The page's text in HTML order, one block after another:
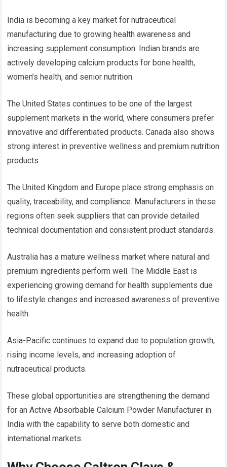
India is becoming a key market for nutraceutical
manufacturing due to growing health awareness and
increasing supplement consumption. Indian brands are
actively developing calcium products for bone health,
women’s health, and senior nutrition.
The United States continues to be one of the largest
supplement markets in the world, where consumers prefer
innovative and differentiated products. Canada also shows
strong interest in preventive wellness and premium nutrition
products.
The United Kingdom and Europe place strong emphasis on
quality, traceability, and compliance. Manufacturers in these
regions often seek suppliers that can provide detailed
technical documentation and consistent product standards.
Australia has a mature wellness market where natural and
premium ingredients perform well. The Middle East is
experiencing growing demand for health supplements due
to lifestyle changes and increased awareness of preventive
health.
Asia-Pacific continues to expand due to population growth,
rising income levels, and increasing adoption of
nutraceutical products.
These global opportunities are strengthening the demand
for an Active Absorbable Calcium Powder Manufacturer in
India with the capability to serve both domestic and
international markets.